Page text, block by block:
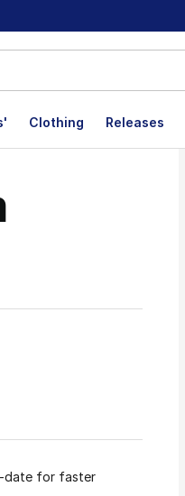
Clothing Releases
date for faster